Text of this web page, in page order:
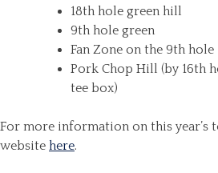
18th hole green hill
9th hole green
Fan Zone on the 9th hole
Pork Chop Hill (by 16th
tee box)
For more information on this year’s
website here.